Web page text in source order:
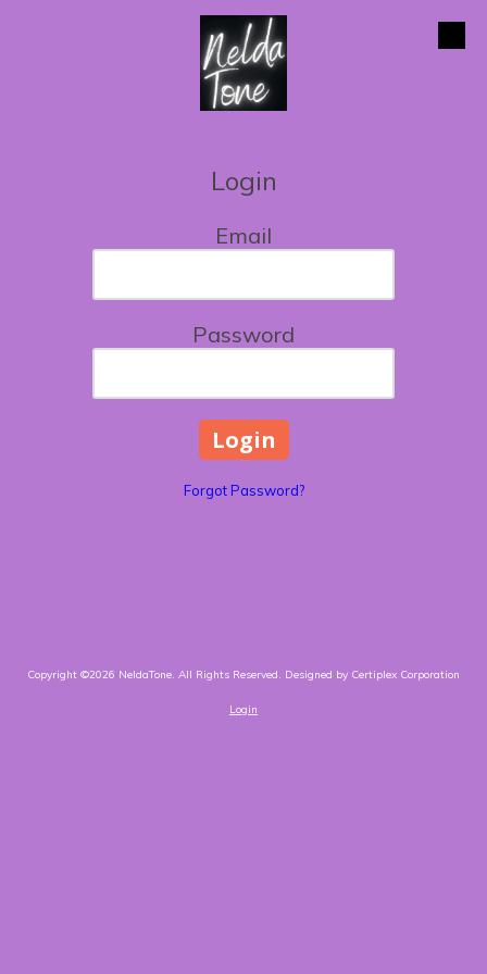
Login
Email
Password
Forgot Password?
Copyright ©2026 NeldaTone. All Rights Reserved. Designed by Certiplex Corporation
Login